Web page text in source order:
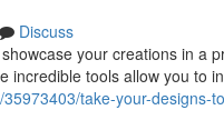
Discuss
your creations in a
incredible tools allow you to
take-your-